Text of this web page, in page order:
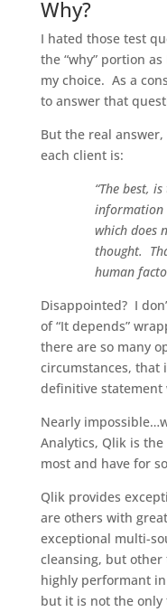
Why?
I hated those test
the “why” portion
my choice. As a
to answer that
But the real
each client is:
“The best,
information
which does
thought.
human
Disappointed? I
of “It depends”
there are so many
circumstances, that
definitive statement
Nearly
Analytics, Qlik is
most and have for
Qlik provides
are others with
exceptional multi-
cleansing, but other
highly performant
but it is not the